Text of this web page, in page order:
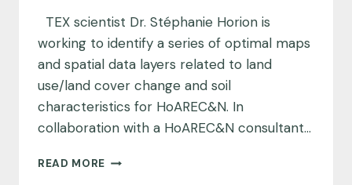
TEX scientist Dr. Stéphanie Horion is
working to identify a series of optimal maps
and spatial data layers related to land
use/land cover change and soil
characteristics for HoAREC&N. In
collaboration with a HoAREC&N consultant…
READ MORE MAPPING